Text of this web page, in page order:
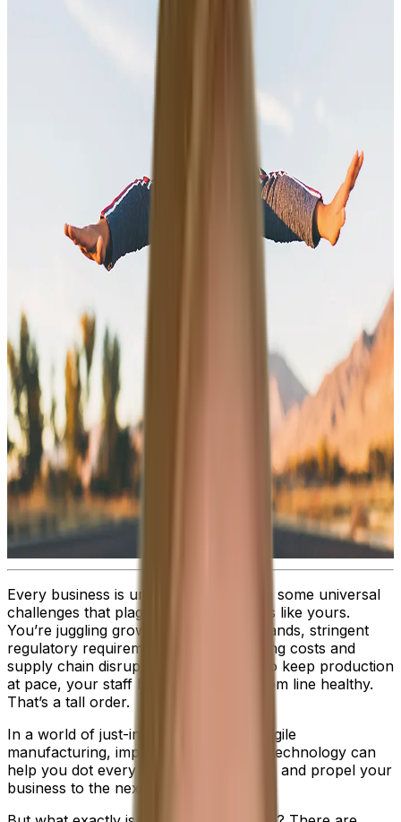
Every business is unique. But there are some universal
challenges that plague all organizations like yours.
You’re juggling growing customer demands, stringent
regulatory requirements, rising operating costs and
supply chain disruptions, while trying to keep production
at pace, your staff happy and the bottom line healthy.
That’s a tall order.
In a world of just-in-time delivery and agile
manufacturing, implementing the right technology can
help you dot every "I", cross every "T" and propel your
business to the next level of success.